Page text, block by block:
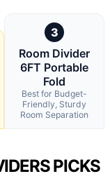
3
Room Divider
6FT Portable
Fold
Best for Budget-
Friendly, Sturdy
Room Separation
PICKS